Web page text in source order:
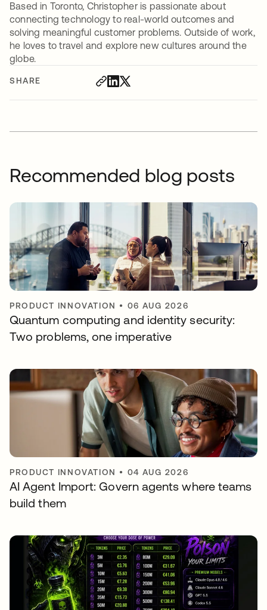
SHARE
Based in Toronto, Christopher is passionate about
connecting technology to real-world outcomes and
solving meaningful customer problems. Outside of work,
he loves to travel and explore new cultures around the
globe.
Recommended blog posts
PRODUCT INNOVATION • 06 AUG 2026
Quantum computing and identity security:
Two problems, one imperative
PRODUCT INNOVATION • 04 AUG 2026
AI Agent Import: Govern agents where teams
build them